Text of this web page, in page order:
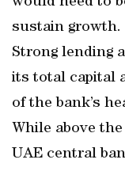
sustain growth.
Strong lending
its total capital
of the bank’s
While above
UAE central